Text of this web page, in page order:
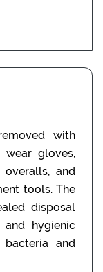
with
wear gloves,
overalls, and
tools. The
disposal
hygienic
and